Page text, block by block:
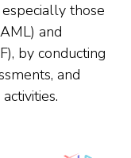
those
and
by conducting
and